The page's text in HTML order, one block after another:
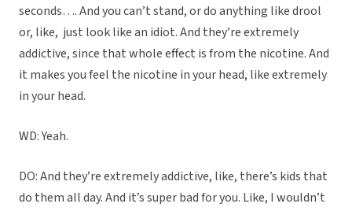
seconds…. And you can’t stand, or do anything like drool
or, like, just look like an idiot. And they’re extremely
addictive, since that whole effect is from the nicotine. And
it makes you feel the nicotine in your head, like extremely
in your head.
WD: Yeah.
DO: And they’re extremely addictive, like, there’s kids that
do them all day. And it’s super bad for you. Like, I wouldn’t